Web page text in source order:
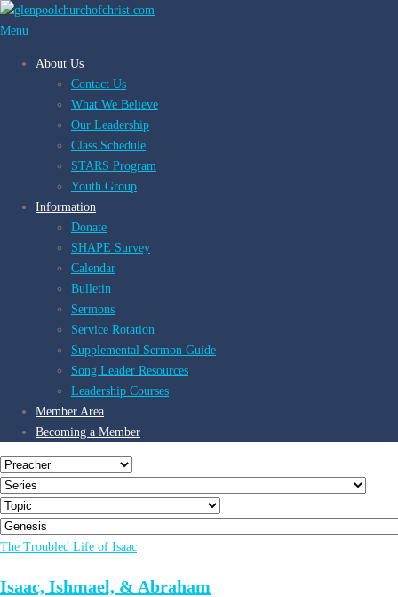
Skip
to
Menu
About Us
Contact Us
What We Believe
Our Leadership
Class Schedule
STARS Program
Youth Group
Information
Donate
SHAPE Survey
Calendar
Bulletin
Sermons
Service Rotation
Supplemental Sermon Guide
Song Leader Resources
Leadership Courses
Member Area
Becoming a Member
The Troubled Life of Isaac
Isaac, Ishmael, & Abraham